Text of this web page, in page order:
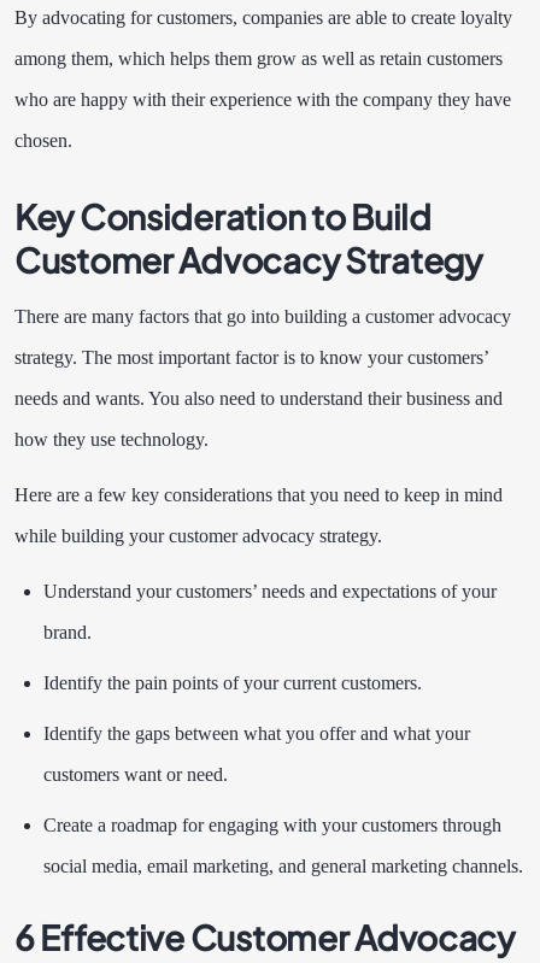
By advocating for customers, companies are able to create loyalty
among them, which helps them grow as well as retain customers
who are happy with their experience with the company they have
chosen.
Key Consideration to Build
Customer Advocacy Strategy
There are many factors that go into building a customer advocacy
strategy. The most important factor is to know your customers’
needs and wants. You also need to understand their business and
how they use technology.
Here are a few key considerations that you need to keep in mind
while building your customer advocacy strategy.
Understand your customers’ needs and expectations of your
brand.
Identify the pain points of your current customers.
Identify the gaps between what you offer and what your
customers want or need.
Create a roadmap for engaging with your customers through
social media, email marketing, and general marketing channels.
6 Effective Customer Advocacy